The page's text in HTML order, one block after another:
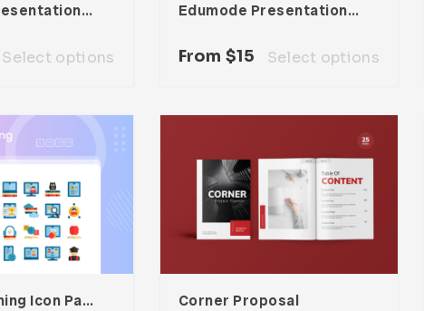
Schoolab Presentation Template
Select options
Edumode Presentation Template
From $15 Select options
Online Learning Icon Pack Corner Proposal